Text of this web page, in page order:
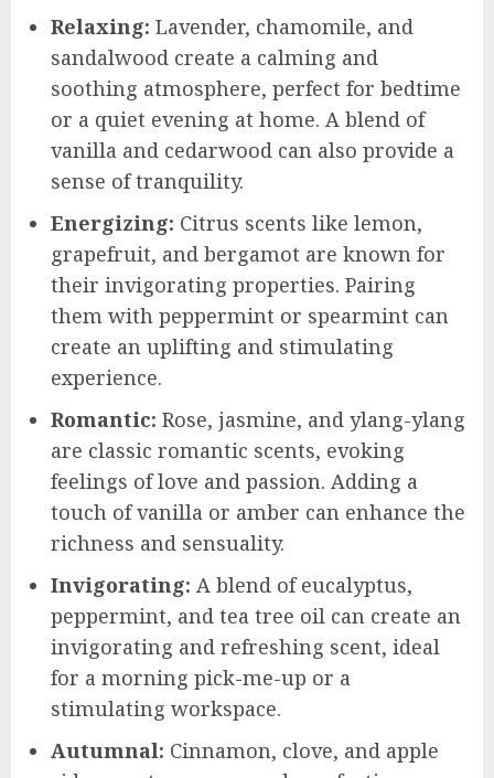
Relaxing: Lavender, chamomile, and
sandalwood create a calming and
soothing atmosphere, perfect for bedtime
or a quiet evening at home. A blend of
vanilla and cedarwood can also provide a
sense of tranquility.
Energizing: Citrus scents like lemon,
grapefruit, and bergamot are known for
their invigorating properties. Pairing
them with peppermint or spearmint can
create an uplifting and stimulating
experience.
Romantic: Rose, jasmine, and ylang-ylang
are classic romantic scents, evoking
feelings of love and passion. Adding a
touch of vanilla or amber can enhance the
richness and sensuality.
Invigorating: A blend of eucalyptus,
peppermint, and tea tree oil can create an
invigorating and refreshing scent, ideal
for a morning pick-me-up or a
stimulating workspace.
Autumnal: Cinnamon, clove, and apple